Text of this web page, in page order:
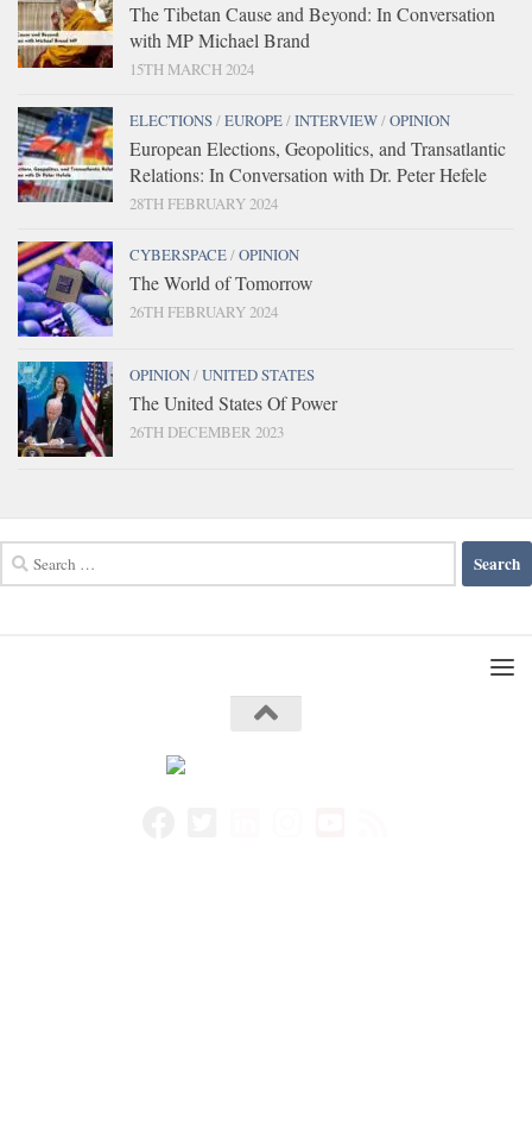
The Tibetan Cause and Beyond: In Conversation
with MP Michael Brand
15TH MARCH 2024
ELECTIONS/EUROPE/INTERVIEW/OPINION
European Elections, Geopolitics, and Transatlantic
Relations: In Conversation with Dr. Peter Hefele
28TH FEBRUARY 2024
CYBERSPACE/OPINION
The World of Tomorrow
26TH FEBRUARY 2024
OPINION/UNITED STATES
The United States Of Power
26TH DECEMBER 2023
for: